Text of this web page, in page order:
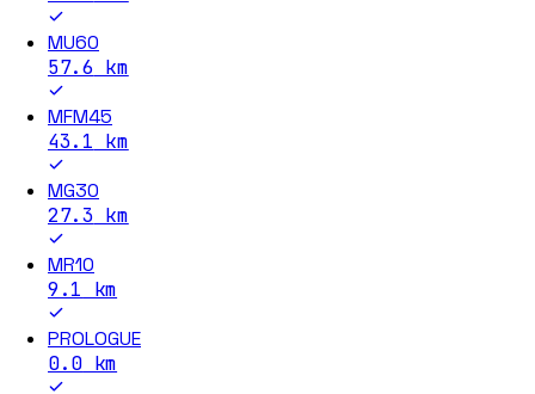
MU60
57.6 km
MFM45
43.1 km
MG30
27.3 km
MR10
9.1 km
PROLOGUE
0.0 km